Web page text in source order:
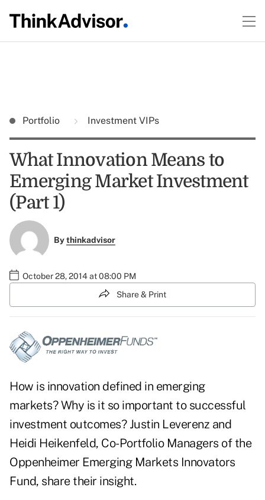
Portfolio Investment VIPs
What Innovation Means to
Emerging Market Investment
(Part 1)
Bythinkadvisor
October 28, 2014 at 08:00 PM
Share & Print
How is innovation defined in emerging
markets? Why is it so important to successful
investment outcomes? Justin Leverenz and
Heidi Heikenfeld, Co-Portfolio Managers of the
Oppenheimer Emerging Markets Innovators
Fund, share their insight.